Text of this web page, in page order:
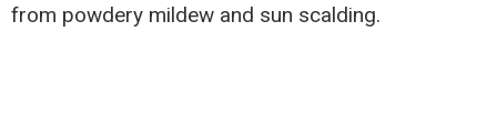
from powdery mildew and sun scalding.